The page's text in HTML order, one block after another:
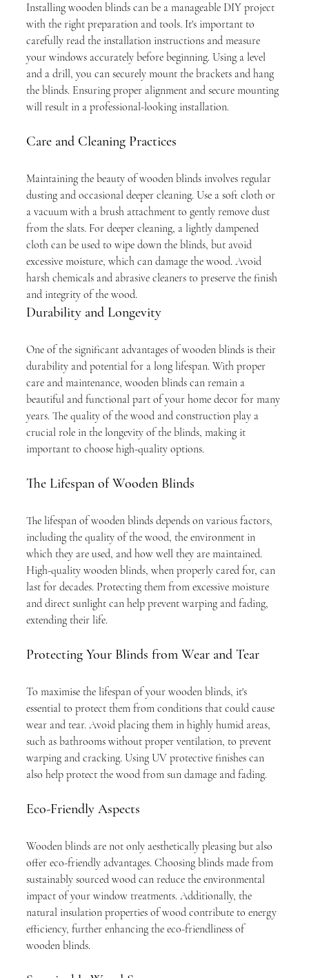
Installing wooden blinds can be a manageable DIY project
with the right preparation and tools. It's important to
carefully read the installation instructions and measure
your windows accurately before beginning. Using a level
and a drill, you can securely mount the brackets and hang
the blinds. Ensuring proper alignment and secure mounting
will result in a professional-looking installation.
Care and Cleaning Practices
Maintaining the beauty of wooden blinds involves regular
dusting and occasional deeper cleaning. Use a soft cloth or
a vacuum with a brush attachment to gently remove dust
from the slats. For deeper cleaning, a lightly dampened
cloth can be used to wipe down the blinds, but avoid
excessive moisture, which can damage the wood. Avoid
harsh chemicals and abrasive cleaners to preserve the finish
and integrity of the wood.
Durability and Longevity
One of the significant advantages of wooden blinds is their
durability and potential for a long lifespan. With proper
care and maintenance, wooden blinds can remain a
beautiful and functional part of your home decor for many
years. The quality of the wood and construction play a
crucial role in the longevity of the blinds, making it
important to choose high-quality options.
The Lifespan of Wooden Blinds
The lifespan of wooden blinds depends on various factors,
including the quality of the wood, the environment in
which they are used, and how well they are maintained.
High-quality wooden blinds, when properly cared for, can
last for decades. Protecting them from excessive moisture
and direct sunlight can help prevent warping and fading,
extending their life.
Protecting Your Blinds from Wear and Tear
To maximise the lifespan of your wooden blinds, it's
essential to protect them from conditions that could cause
wear and tear. Avoid placing them in highly humid areas,
such as bathrooms without proper ventilation, to prevent
warping and cracking. Using UV protective finishes can
also help protect the wood from sun damage and fading.
Eco-Friendly Aspects
Wooden blinds are not only aesthetically pleasing but also
offer eco-friendly advantages. Choosing blinds made from
sustainably sourced wood can reduce the environmental
impact of your window treatments. Additionally, the
natural insulation properties of wood contribute to energy
efficiency, further enhancing the eco-friendliness of
wooden blinds.